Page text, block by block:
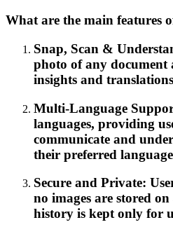
What are the main features
Snap, Scan &
photo of any document
insights and
Multi-Language
languages, providing
communicate and
their preferred
Secure and Private:
no images are stored
history is kept only for